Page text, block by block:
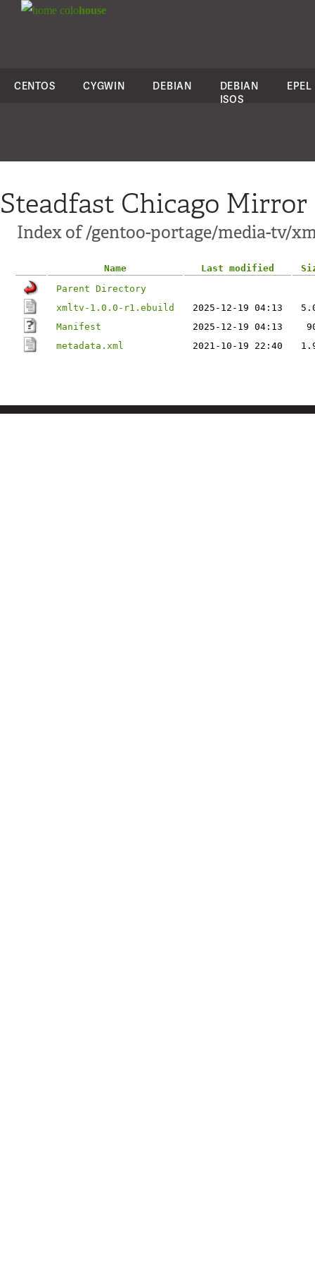
colohouse
CENTOS CYGWIN DEBIAN
DEBIAN
ISOS
EPEL
Steadfast Chicago Mirror
Index of /gentoo-portage/media-tv/
Name Last modified
Parent Directory
xmltv-1.0.0-r1.ebuild
2025-12-19 04:13
Manifest
2025-12-19 04:13
metadata.xml
2021-10-19 22:40